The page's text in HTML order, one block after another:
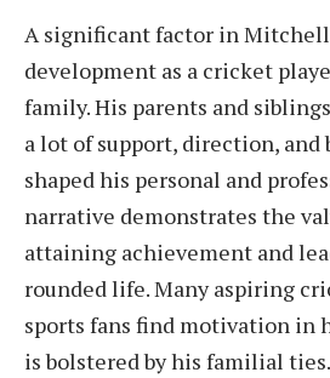
A significant factor in Mitchell
development as a cricket
family. His parents and
a lot of support, direction, and
shaped his personal and
narrative demonstrates the
attaining achievement and
rounded life. Many aspiring
sports fans find motivation in
is bolstered by his familial ties.